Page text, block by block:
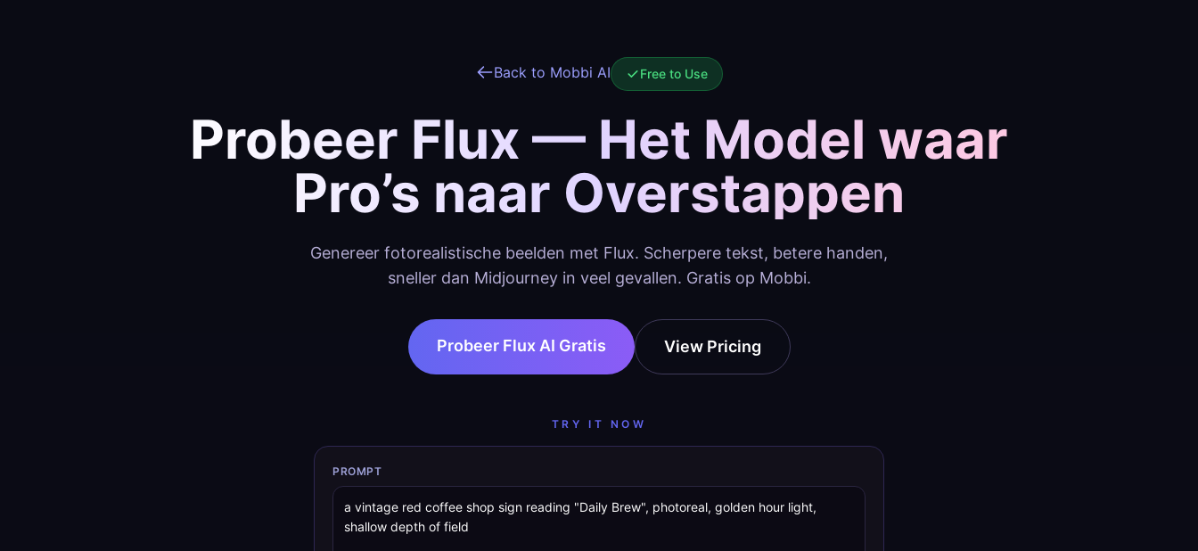
Back to Mobbi AI Free to Use
Probeer Flux — Het Model waar
Pro’s naar Overstappen
Genereer fotorealistische beelden met Flux. Scherpere tekst, betere handen,
sneller dan Midjourney in veel gevallen. Gratis op Mobbi.
Probeer Flux AI Gratis View Pricing
TRY IT NOW
PROMPT